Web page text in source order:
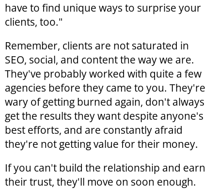
have to find unique ways to surprise your
clients, too."
Remember, clients are not saturated in
SEO, social, and content the way we are.
They've probably worked with quite a few
agencies before they came to you. They're
wary of getting burned again, don't always
get the results they want despite anyone's
best efforts, and are constantly afraid
they're not getting value for their money.
If you can't build the relationship and earn
their trust, they'll move on soon enough.